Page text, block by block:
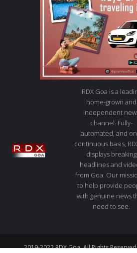
RDX Goa is a
home-grown and
independent
channel. Fully-
automated, and
continuous basis,
displays breaking
headlines and
from Goa. Our
to help provide
with genuine news
need to see.
2019-2022 RDX Goa. All Rights